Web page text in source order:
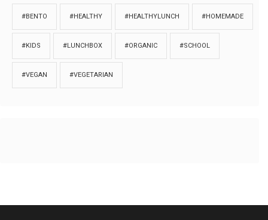
#BENTO #HEALTHY #HEALTHYLUNCH #HOMEMADE
#KIDS #LUNCHBOX #ORGANIC #SCHOOL
#VEGAN #VEGETARIAN